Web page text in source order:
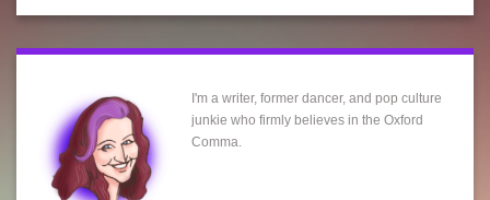
I'm a writer, former dancer, and pop culture
junkie who firmly believes in the Oxford
Comma.